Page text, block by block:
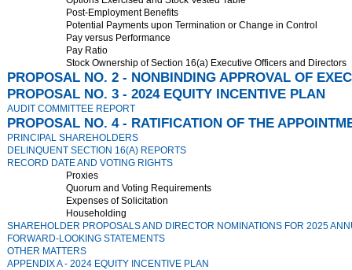
Post-Employment Benefits
Potential Payments upon Termination or Change in Control
Pay versus Performance
Pay Ratio
Stock Ownership of Section 16(a) Executive Officers and Directors
PROPOSAL NO. 2 - NONBINDING APPROVAL OF
PROPOSAL NO. 3 - 2024 EQUITY INCENTIVE PLAN
AUDIT COMMITTEE REPORT
PROPOSAL NO. 4 - RATIFICATION OF THE
PRINCIPAL SHAREHOLDERS
DELINQUENT SECTION 16(A) REPORTS
RECORD DATE AND VOTING RIGHTS
Proxies
Quorum and Voting Requirements
Expenses of Solicitation
Householding
SHAREHOLDER PROPOSALS AND DIRECTOR NOMINATIONS FOR 2025
FORWARD-LOOKING STATEMENTS
OTHER MATTERS
APPENDIX A - 2024 EQUITY INCENTIVE PLAN